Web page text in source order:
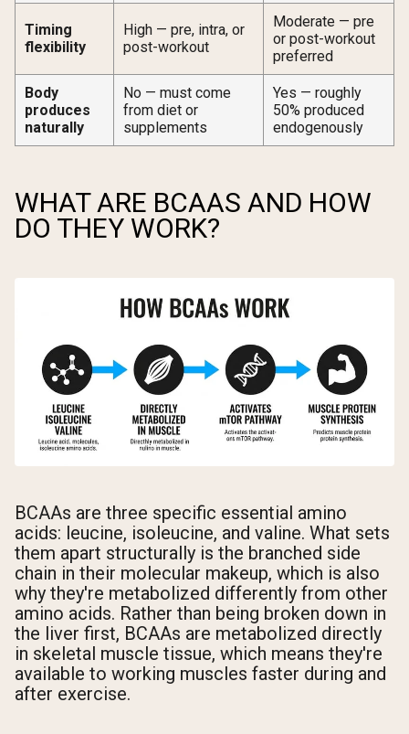
Timing
flexibility
High — pre, intra, or
post-workout
Moderate — pre
or post-workout
preferred
Body
produces
naturally
No — must come
from diet or
supplements
Yes — roughly
50% produced
endogenously
WHAT ARE BCAAS AND HOW
DO THEY WORK?
BCAAs are three specific essential amino
acids: leucine, isoleucine, and valine. What sets
them apart structurally is the branched side
chain in their molecular makeup, which is also
why they're metabolized differently from other
amino acids. Rather than being broken down in
the liver first, BCAAs are metabolized directly
in skeletal muscle tissue, which means they're
available to working muscles faster during and
after exercise.